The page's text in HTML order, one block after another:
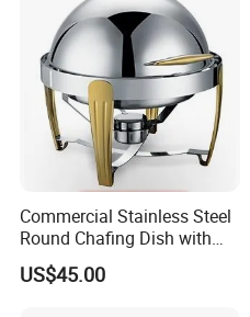
Production Process
Commercial Stainless Steel
Round Chafing Dish with
Golden Trim - Economy
Buffet Food Warmer for
US$45.00